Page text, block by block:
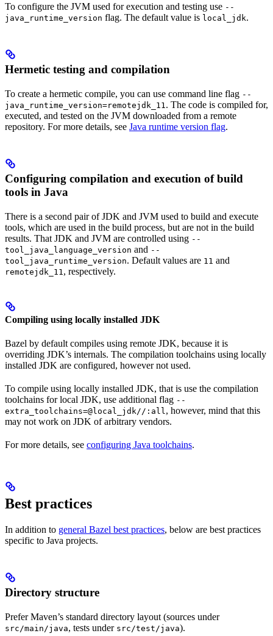
To configure the JVM used for execution and testing use --
java_runtime_version flag. The default value is local_jdk.
Hermetic testing and compilation
To create a hermetic compile, you can use command line flag --
java_runtime_version=remotejdk_11 . The code is compiled for,
executed, and tested on the JVM downloaded from a remote
repository. For more details, see Java runtime version flag.
Configuring compilation and execution of build
tools in Java
There is a second pair of JDK and JVM used to build and execute
tools, which are used in the build process, but are not in the build
results. That JDK and JVM are controlled using --
tool_java_language_version and --
tool_java_runtime_version. Default values are 11 and
remotejdk_11 , respectively.
Compiling using locally installed JDK
Bazel by default compiles using remote JDK, because it is
overriding JDK’s internals. The compilation toolchains using locally
installed JDK are configured, however not used.
To compile using locally installed JDK, that is use the compilation
toolchains for local JDK, use additional flag --
extra_toolchains=@local_jdk//:all, however, mind that this
may not work on JDK of arbitrary vendors.
For more details, see configuring Java toolchains.
Best practices
In addition to general Bazel best practices, below are best practices
specific to Java projects.
Directory structure
Prefer Maven’s standard directory layout (sources under
src/main/java, tests under src/test/java).